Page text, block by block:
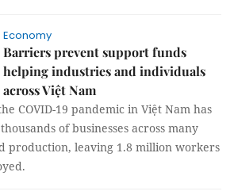
Economy
Barriers prevent support funds
helping industries and individuals
across Việt Nam
COVID-19 pandemic in Việt Nam has
of businesses across many
production, leaving 1.8 million workers